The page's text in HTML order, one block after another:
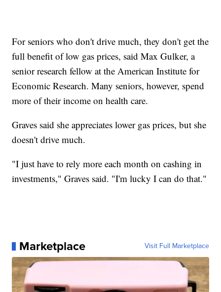
For seniors who don't drive much, they don't get the
full benefit of low gas prices, said Max Gulker, a
senior research fellow at the American Institute for
Economic Research. Many seniors, however, spend
more of their income on health care.
Graves said she appreciates lower gas prices, but she
doesn't drive much.
"I just have to rely more each month on cashing in
investments," Graves said. "I'm lucky I can do that."
Marketplace Visit Full Marketplace